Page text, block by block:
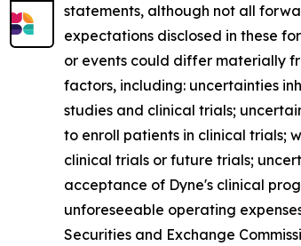
statements, although not all
expectations disclosed in these
or events could differ materially
factors, including: uncertainties
studies and clinical trials;
to enroll patients in clinical trials;
clinical trials or future trials;
acceptance of Dyne's clinical
unforeseeable operating
Securities and Exchange